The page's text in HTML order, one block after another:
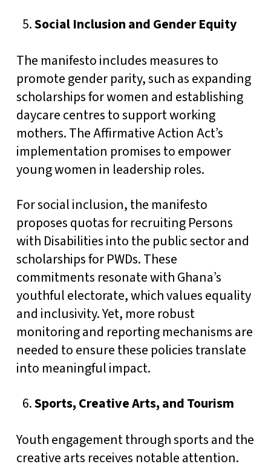
Social Inclusion and Gender Equity
The manifesto includes measures to
promote gender parity, such as expanding
scholarships for women and establishing
daycare centres to support working
mothers. The Affirmative Action Act’s
implementation promises to empower
young women in leadership roles.
For social inclusion, the manifesto
proposes quotas for recruiting Persons
with Disabilities into the public sector and
scholarships for PWDs. These
commitments resonate with Ghana’s
youthful electorate, which values equality
and inclusivity. Yet, more robust
monitoring and reporting mechanisms are
needed to ensure these policies translate
into meaningful impact.
Sports, Creative Arts, and Tourism
Youth engagement through sports and the
creative arts receives notable attention.